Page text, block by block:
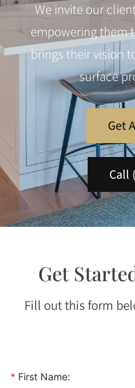
We invite our
empowering them
brings their vision
surface
Get
Call
Get
Fill out this form